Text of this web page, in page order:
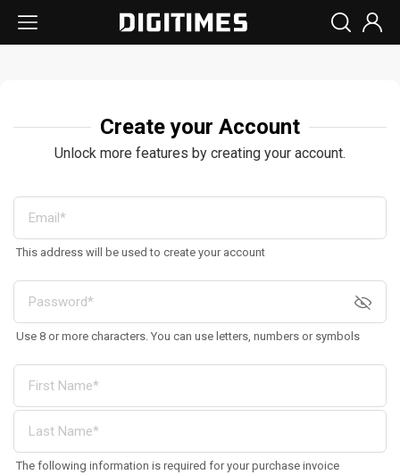
Create your Account
Unlock more features by creating your account.
This address will be used to create your account
Use 8 or more characters. You can use letters, numbers or symbols
The following information is required for your purchase invoice